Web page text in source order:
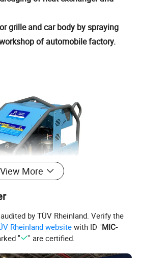
grille and car body by spraying
of automobile factory.
View More
by TÜV Rheinland. Verify the
Rheinland websitewith ID "MIC-
" " are certified.